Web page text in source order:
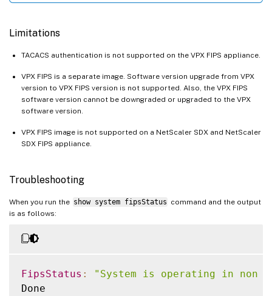
Limitations
TACACS authentication is not supported on the VPX FIPS appliance.
VPX FIPS is a separate image. Software version upgrade from VPX
version to VPX FIPS version is not supported. Also, the VPX FIPS
software version cannot be downgraded or upgraded to the VPX
software version.
VPX FIPS image is not supported on a NetScaler SDX and NetScaler
SDX FIPS appliance.
Troubleshooting
When you run the show system fipsStatus command and the output
is as follows:
FipsStatus :
"System is operating in non